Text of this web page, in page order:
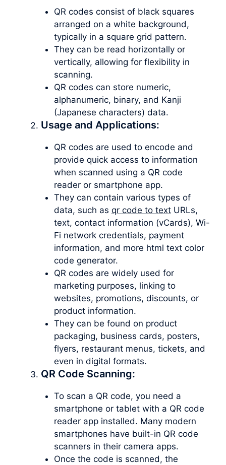
QR codes consist of black squares
arranged on a white background,
typically in a square grid pattern.
They can be read horizontally or
vertically, allowing for flexibility in
scanning.
QR codes can store numeric,
alphanumeric, binary, and Kanji
(Japanese characters) data.
Usage and Applications:
QR codes are used to encode and
provide quick access to information
when scanned using a QR code
reader or smartphone app.
They can contain various types of
data, such as qr code to textURLs,
text, contact information (vCards), Wi-
Fi network credentials, payment
information, and more html text color
code generator.
QR codes are widely used for
marketing purposes, linking to
websites, promotions, discounts, or
product information.
They can be found on product
packaging, business cards, posters,
flyers, restaurant menus, tickets, and
even in digital formats.
QR Code Scanning:
To scan a QR code, you need a
smartphone or tablet with a QR code
reader app installed. Many modern
smartphones have built-in QR code
scanners in their camera apps.
Once the code is scanned, the